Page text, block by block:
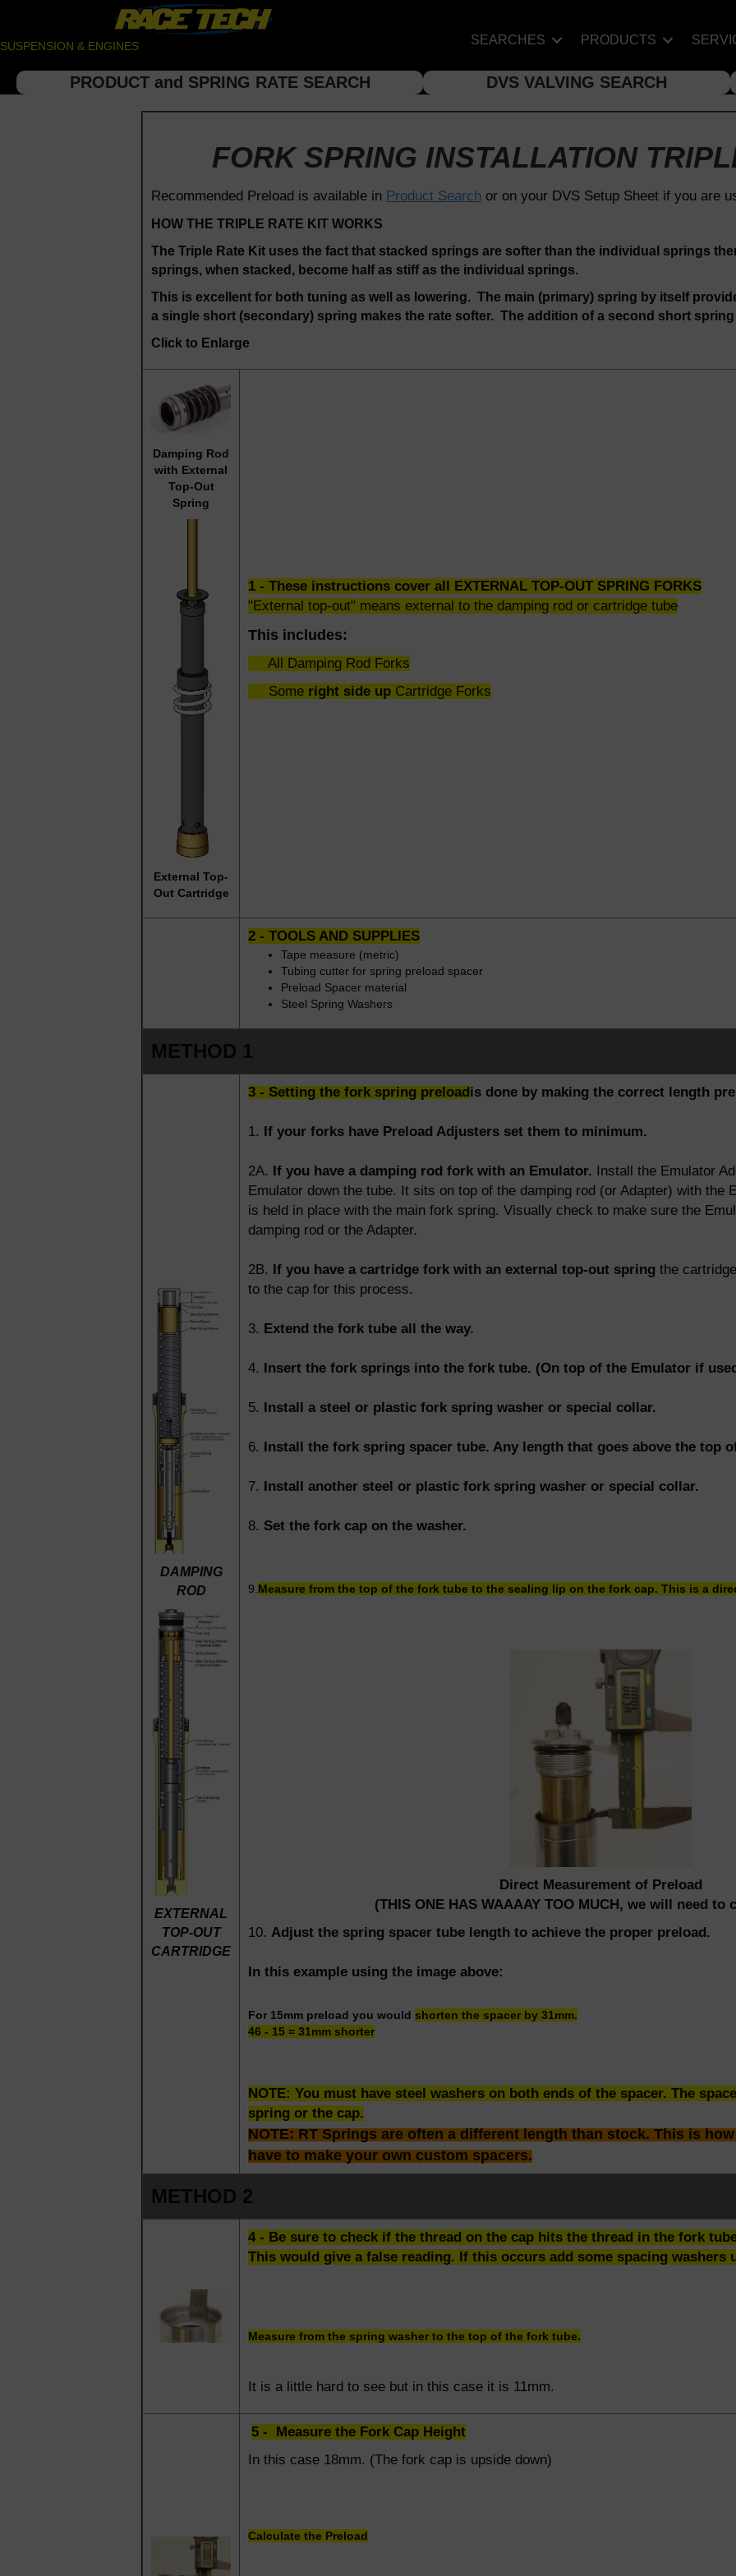
SUSPENSION & ENGINES SEARCHES PRODUCTS
PRODUCT and SPRING RATE SEARCH DVS VALVING SEARCH
FORK SPRING INSTALLATION
Recommended Preload is available in Product Search or on your DVS Setup Sheet if you are
HOW THE TRIPLE RATE KIT WORKS
The Triple Rate Kit uses the fact that stacked springs are softer than the individual springs
springs, when stacked, become half as stiff as the individual springs.
This is excellent for both tuning as well as lowering. The main (primary) spring by itself
a single short (secondary) spring makes the rate softer. The addition of a second short
Click to Enlarge
Damping Rod
with External
Top-Out
Spring
External Top-
Out Cartridge
1 - These instructions cover all EXTERNAL TOP-OUT SPRING FORKS
"External top-out" means external to the damping rod or cartridge tube
This includes:
All Damping Rod Forks
Some right side up Cartridge Forks
2 - TOOLS AND SUPPLIES
Tape measure (metric)
Tubing cutter for spring preload spacer
Preload Spacer material
Steel Spring Washers
METHOD 1
DAMPING
ROD
EXTERNAL
TOP-OUT
CARTRIDGE
3 - Setting the fork spring preload is done by making the correct length
1. If your forks have Preload Adjusters set them to minimum.
2A. If you have a damping rod fork with an Emulator. Install the Emulator
Emulator down the tube. It sits on top of the damping rod (or Adapter) with the
is held in place with the main fork spring. Visually check to make sure the
damping rod or the Adapter.
2B. If you have a cartridge fork with an external top-out spring the
to the cap for this process.
3. Extend the fork tube all the way.
4. Insert the fork springs into the fork tube. (On top of the Emulator if
5. Install a steel or plastic fork spring washer or special collar.
6. Install the fork spring spacer tube. Any length that goes above the top
7. Install another steel or plastic fork spring washer or special collar.
8. Set the fork cap on the washer.
9.Measure from the top of the fork tube to the sealing lip on the fork cap. This is a
Direct Measurement of Preload
(THIS ONE HAS WAAAAY TOO MUCH, we will need to
10. Adjust the spring spacer tube length to achieve the proper preload.
In this example using the image above:
For 15mm preload you would shorten the spacer by 31mm.
46 - 15 = 31mm shorter
NOTE: You must have steel washers on both ends of the spacer. The
spring or the cap.
NOTE: RT Springs are often a different length than stock. This is
have to make your own custom spacers.
METHOD 2
4 - Be sure to check if the thread on the cap hits the thread in the fork
This would give a false reading. If this occurs add some spacing washers
Measure from the spring washer to the top of the fork tube.
It is a little hard to see but in this case it is 11mm.
5 - Measure the Fork Cap Height
In this case 18mm. (The fork cap is upside down)
Calculate the Preload